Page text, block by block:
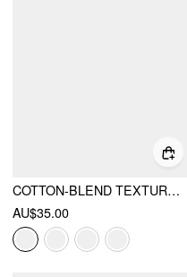
COTTON-BLEND TEXTURED STRIPE HALTER NECKLINE COLORBLOCK TOP
AU$35.00